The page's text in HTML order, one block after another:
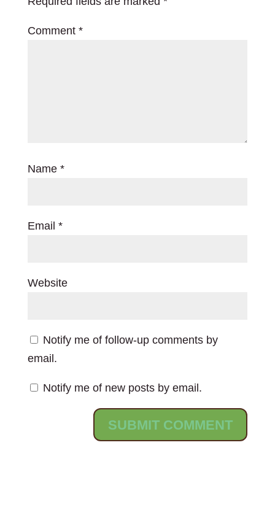
Comment *
Name *
Email *
Website
Notify me of follow-up comments by
email.
Notify me of new posts by email.